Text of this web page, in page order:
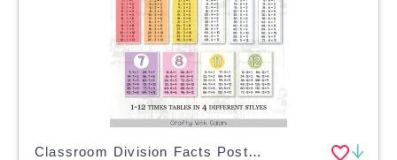
Classroom Division Facts Posters, Math Decor in Pastel Rainbow Design